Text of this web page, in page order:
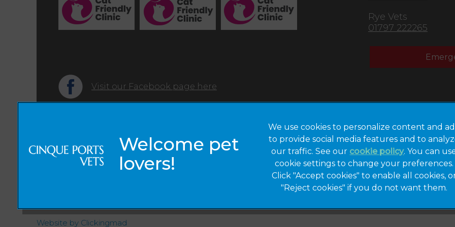
Visit our Facebook page here
Rye Vets
01797 222265
Website by Clickingmad
Privacy Statement Legal Notice
Modern Slavery
Act
Sitemap
Gender Pay Gap
Accessibility
We use cookies to personalize content and
to provide social media features and to
our traffic. See our cookie policy(opens in a
. You can
cookie settings to change your preferences.
Click "Accept cookies" to enable all cookies,
"Reject cookies" if you do not want them.